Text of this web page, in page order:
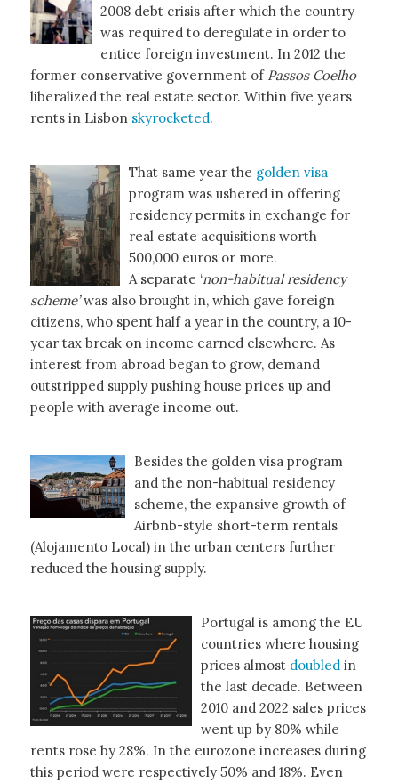
2008 debt crisis after which the country
was required to deregulate in order to
entice foreign investment. In 2012 the
former conservative government of Passos Coelho
liberalized the real estate sector. Within five years
rents in Lisbon skyrocketed.
That same year the golden visa
program was ushered in offering
residency permits in exchange for
real estate acquisitions worth
500,000 euros or more.
A separate ‘non-habitual residency
scheme’was also brought in, which gave foreign
citizens, who spent half a year in the country, a 10-
year tax break on income earned elsewhere. As
interest from abroad began to grow, demand
outstripped supply pushing house prices up and
people with average income out.
Besides the golden visa program
and the non-habitual residency
scheme, the expansive growth of
Airbnb-style short-term rentals
(Alojamento Local) in the urban centers further
reduced the housing supply.
Portugal is among the EU
countries where housing
prices almost doubled in
the last decade. Between
2010 and 2022 sales prices
went up by 80% while
rents rose by 28%. In the eurozone increases during
this period were respectively 50% and 18%. Even